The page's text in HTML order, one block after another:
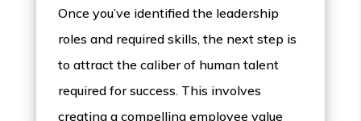
Once you’ve identified the leadership
roles and required skills, the next step is
to attract the caliber of human talent
required for success. This involves
creating a compelling employee value